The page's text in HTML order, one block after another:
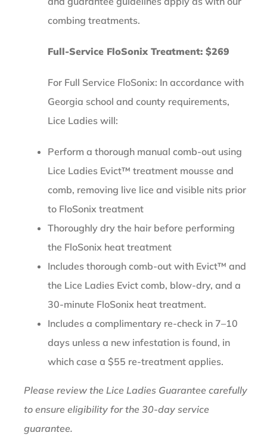
combing treatments.
Full-Service FloSonix Treatment: $269
For Full Service FloSonix: In accordance with
Georgia school and county requirements,
Lice Ladies will:
Perform a thorough manual comb-out using
Lice Ladies Evict™ treatment mousse and
comb, removing live lice and visible nits prior
to FloSonix treatment
Thoroughly dry the hair before performing
the FloSonix heat treatment
Includes thorough comb-out with Evict™ and
the Lice Ladies Evict comb, blow-dry, and a
30-minute FloSonix heat treatment.
Includes a complimentary re-check in 7–10
days unless a new infestation is found, in
which case a $55 re-treatment applies.
Please review the Lice Ladies Guarantee carefully
to ensure eligibility for the 30-day service
guarantee.